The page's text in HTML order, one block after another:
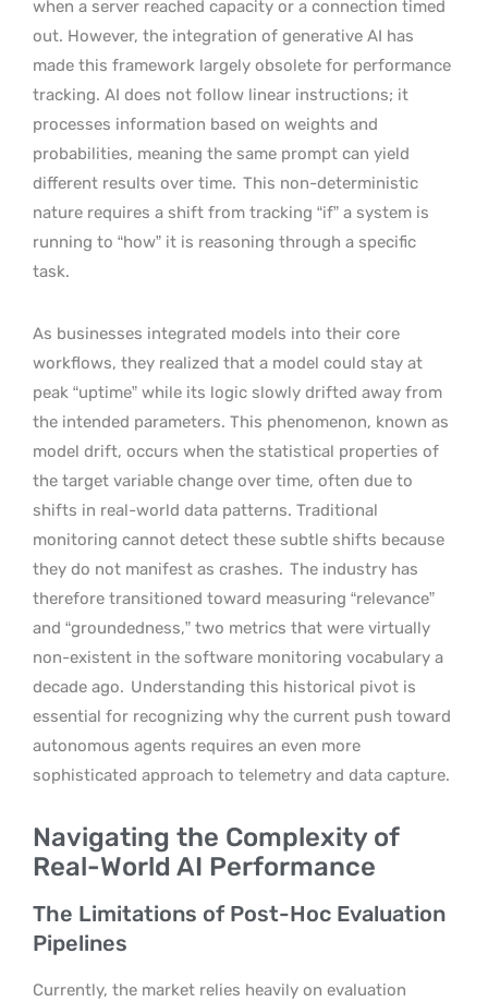
when a server reached capacity or a connection timed
out. However, the integration of generative AI has
made this framework largely obsolete for performance
tracking. AI does not follow linear instructions; it
processes information based on weights and
probabilities, meaning the same prompt can yield
different results over time. This non-deterministic
nature requires a shift from tracking “if” a system is
running to “how” it is reasoning through a specific
task.
As businesses integrated models into their core
workflows, they realized that a model could stay at
peak “uptime” while its logic slowly drifted away from
the intended parameters. This phenomenon, known as
model drift, occurs when the statistical properties of
the target variable change over time, often due to
shifts in real-world data patterns. Traditional
monitoring cannot detect these subtle shifts because
they do not manifest as crashes. The industry has
therefore transitioned toward measuring “relevance”
and “groundedness,” two metrics that were virtually
non-existent in the software monitoring vocabulary a
decade ago. Understanding this historical pivot is
essential for recognizing why the current push toward
autonomous agents requires an even more
sophisticated approach to telemetry and data capture.
Navigating the Complexity of
Real-World AI Performance
The Limitations of Post-Hoc Evaluation
Pipelines
Currently, the market relies heavily on evaluation